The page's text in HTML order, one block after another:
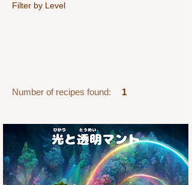
Filter by Level
Number of recipes found: 1